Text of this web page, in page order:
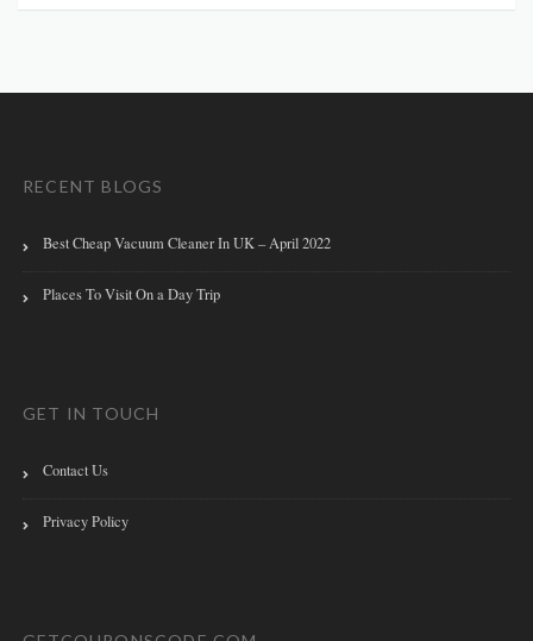
RECENT BLOGS
Best Cheap Vacuum Cleaner In UK – April 2022
Places To Visit On a Day Trip
GET IN TOUCH
Contact Us
Privacy Policy